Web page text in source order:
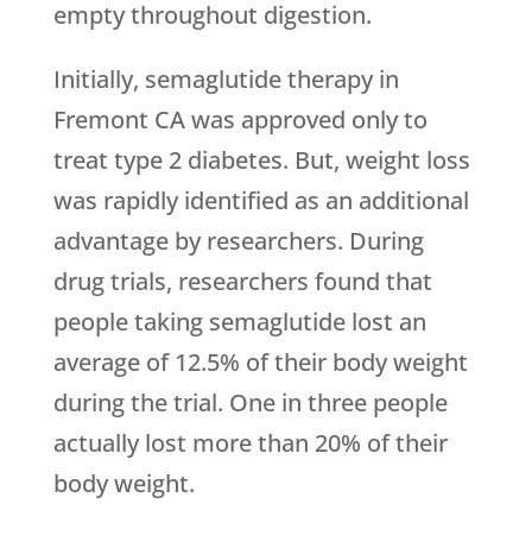
empty throughout digestion.
Initially, semaglutide therapy in
Fremont CA was approved only to
treat type 2 diabetes. But, weight loss
was rapidly identified as an additional
advantage by researchers. During
drug trials, researchers found that
people taking semaglutide lost an
average of 12.5% of their body weight
during the trial. One in three people
actually lost more than 20% of their
body weight.